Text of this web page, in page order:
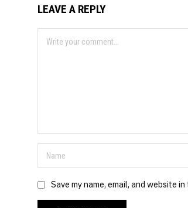
LEAVE A REPLY
Save my name, email, and website